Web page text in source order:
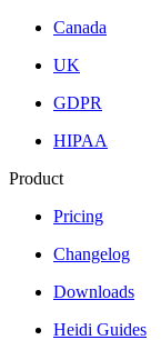
Canada
UK
GDPR
HIPAA
Product
Pricing
Changelog
Downloads
Heidi Guides